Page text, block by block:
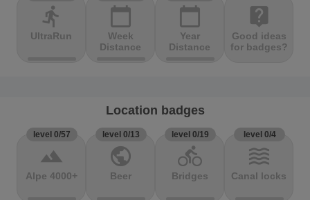
directions_run
UltraRun
calendar_today
Week
Distance
calendar_today
Year
Distance
live_help
Good ideas
for badges?
Location badges
level 0/57
terrain
Alpe 4000+
level 0/13
public
Beer
level 0/19
directions_bike
Bridges
level 0/4
waves
Canal locks